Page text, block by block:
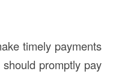
timely payments
promptly pay